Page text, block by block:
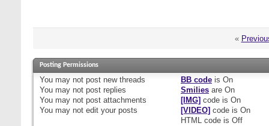
«
Posting Permissions
You may not post new threads
You may not post replies
You may not post attachments
You may not edit your posts
BB codeis On
Smiliesare On
[IMG] code is On
[VIDEO] code is On
HTML code is Off